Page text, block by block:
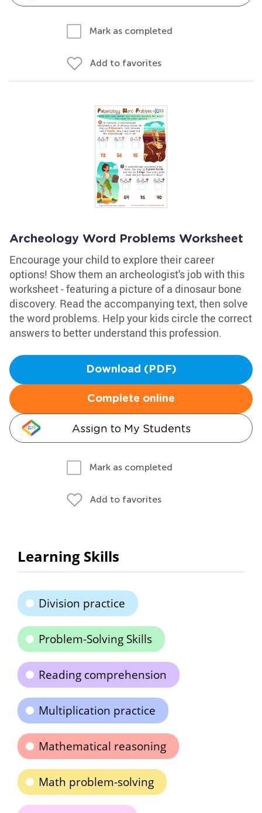
Mark as completed
Add to favorites
Archeology Word Problems Worksheet
Encourage your child to explore their career
options! Show them an archeologist's job with this
worksheet - featuring a picture of a dinosaur bone
discovery. Read the accompanying text, then solve
the word problems. Help your kids circle the correct
answers to better understand this profession.
Download (PDF)
Complete online
Assign to My Students
Mark as completed
Add to favorites
Learning Skills
Division practice
Problem-Solving Skills
Reading comprehension
Multiplication practice
Mathematical reasoning
Math problem-solving